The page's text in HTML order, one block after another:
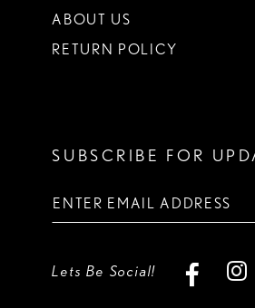
ABOUT US
RETURN POLICY
SUBSCRIBE FOR
Lets Be Social!